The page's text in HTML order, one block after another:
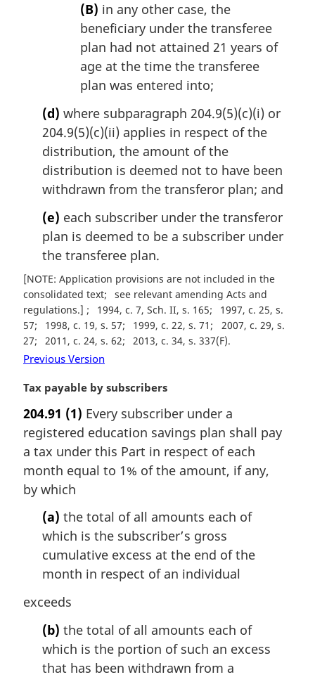
(B) in any other case, the
beneficiary under the transferee
plan had not attained 21 years of
age at the time the transferee
plan was entered into;
(d) where subparagraph 204.9(5)(c)(i) or
204.9(5)(c)(ii) applies in respect of the
distribution, the amount of the
distribution is deemed not to have been
withdrawn from the transferor plan; and
(e) each subscriber under the transferor
plan is deemed to be a subscriber under
the transferee plan.
[NOTE: Application provisions are not included in the
consolidated text
see relevant amending Acts and
regulations.]
1994, c. 7, Sch. II, s. 165
1997, c. 25, s.
57
1998, c. 19, s. 57 1999, c. 22, s. 71
2007, c. 29, s.
27
2011, c. 24, s. 62 2013, c. 34, s. 337(F)
Previous Version
M
r
g
i
n
l
Tax payable by subscribers
204.91 (1) Every subscriber under a
registered education savings plan shall pay
a tax under this Part in respect of each
month equal to 1% of the amount, if any,
by which
(a) the total of all amounts each of
which is the subscriber’s gross
cumulative excess at the end of the
month in respect of an individual
exceeds
(b) the total of all amounts each of
which is the portion of such an excess
that has been withdrawn from a